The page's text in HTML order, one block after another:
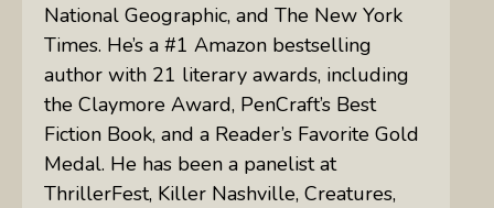
National Geographic, and The New York
Times. He’s a #1 Amazon bestselling
author with 21 literary awards, including
the Claymore Award, PenCraft’s Best
Fiction Book, and a Reader’s Favorite Gold
Medal. He has been a panelist at
ThrillerFest, Killer Nashville, Creatures,